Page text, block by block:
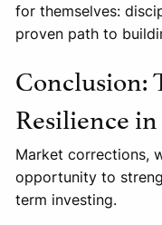
for themselves:
proven path to
Conclusion:
Resilience
Market corrections,
opportunity to
term investing.